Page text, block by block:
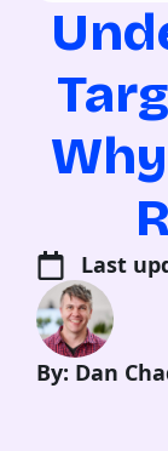
Last
By: Dan